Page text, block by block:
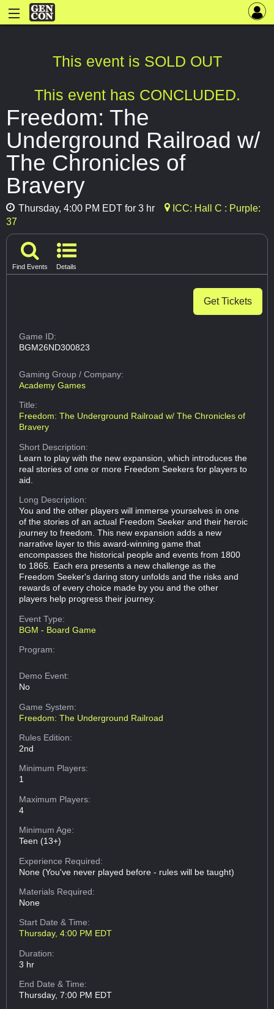
This event is SOLD OUT
This event has CONCLUDED.
Freedom: The
Underground Railroad w/
The Chronicles of
Bravery
Thursday, 4:00 PM EDT for 3 hr
ICC: Hall C : Purple:
37
Find Events Details
Get Tickets
Game ID:
BGM26ND300823
Gaming Group/ Company:
Academy Games
Title:
Freedom: The Underground Railroad w/ The Chronicles of
Bravery
Short Description:
Learn to play with the new expansion, which introduces the
real stories of one or more Freedom Seekers for players to
aid.
Long Description:
You and the other players will immerse yourselves in one
of the stories of an actual Freedom Seeker and their heroic
journey to freedom. This new expansion adds a new
narrative layer to this award-winning game that
encompasses the historical people and events from 1800
to 1865. Each era presents a new challenge as the
Freedom Seeker's daring story unfolds and the risks and
rewards of every choice made by you and the other
players help progress their journey.
Event Type:
BGM - Board Game
Program:
Demo Event:
No
Game System:
Freedom: The Underground Railroad
Rules Edition:
2nd
Minimum Players:
1
Maximum Players:
4
Minimum Age:
Teen (13+)
Experience Required:
None (You've never played before - rules will be taught)
Materials Required:
None
Start Date & Time:
Thursday, 4:00 PM EDT
Duration:
3 hr
End Date & Time:
Thursday, 7:00 PM EDT